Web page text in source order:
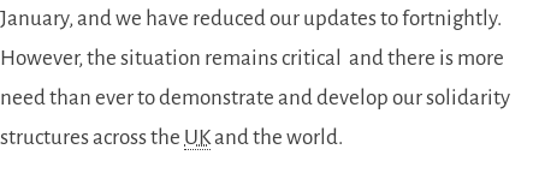
January, and we have reduced our updates to fortnightly.
However, the situation remains critical and there is more
need than ever to demonstrate and develop our solidarity
structures across the UKand the world.